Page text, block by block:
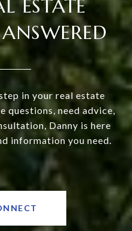
ESTATE
in your real estate
questions, need advice,
Danny is here
information you need.